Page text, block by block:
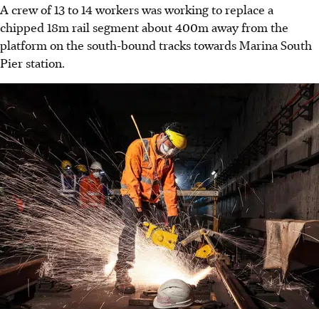
A crew of 13 to 14 workers was working to replace a
chipped 18m rail segment about 400m away from the
platform on the south-bound tracks towards Marina South
Pier station.